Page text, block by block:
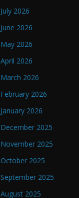
July 2026
June 2026
May 2026
April 2026
March 2026
February 2026
January 2026
December 2025
November 2025
October 2025
September 2025
August 2025